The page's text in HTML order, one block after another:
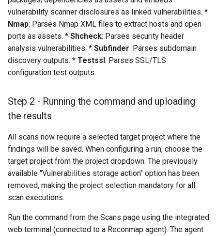
instance
vulnerability scanner disclosures as linked vulnerabilities. *
Nmap: Parses Nmap XML files to extract hosts and open
ports as assets. * Shcheck: Parses security header
analysis vulnerabilities. * Subfinder: Parses subdomain
discovery outputs. * Testssl: Parses SSL/TLS
configuration test outputs.
Step 2 - Running the command and uploading
the results
All scans now require a selected target project where the
findings will be saved. When configuring a run, choose the
target project from the project dropdown. The previously
available "Vulnerabilities storage action" option has been
removed, making the project selection mandatory for all
scan executions.
Run the command from the Scans page using the integrated
web terminal (connected to a Reconmap agent). The agent